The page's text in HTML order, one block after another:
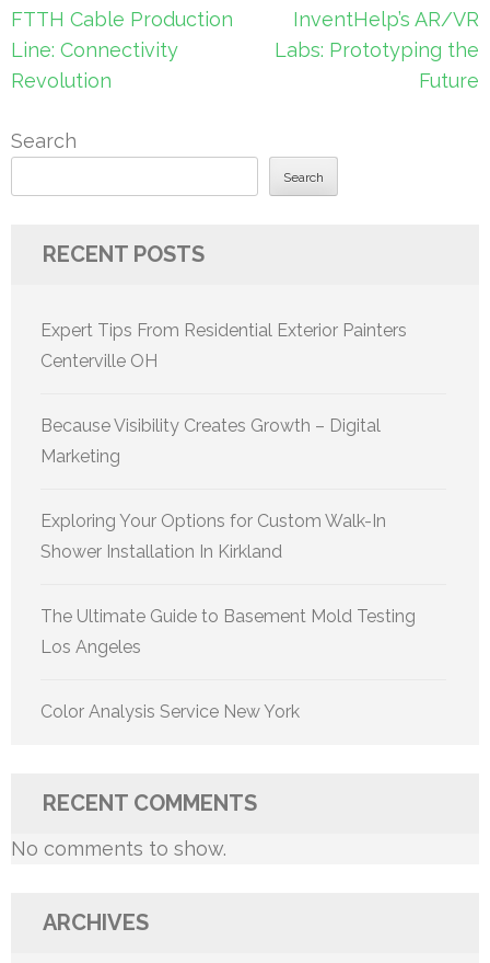
Post
navigation
FTTH Cable Production
Line: Connectivity
Revolution
InventHelp’s AR/VR
Labs: Prototyping the
Future
Search
Search
RECENT POSTS
Expert Tips From Residential Exterior Painters
Centerville OH
Because Visibility Creates Growth – Digital
Marketing
Exploring Your Options for Custom Walk-In
Shower Installation In Kirkland
The Ultimate Guide to Basement Mold Testing
Los Angeles
Color Analysis Service New York
RECENT COMMENTS
No comments to show.
ARCHIVES